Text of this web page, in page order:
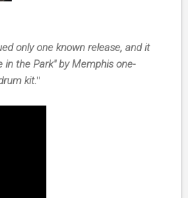
only one known release, and it
the Park" by Memphis one-
kit."